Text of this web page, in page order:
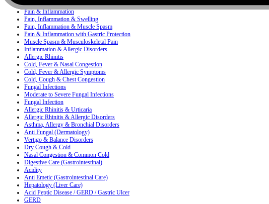
Pain, Inflammation & Fever
Pain & Inflammation
Pain, Inflammation & Swelling
Pain, Inflammation & Muscle Spasm
Pain & Inflammation with Gastric Protection
Muscle Spasm & Musculoskeletal Pain
Inflammation & Allergic Disorders
Allergic Rhinitis
Cold, Fever & Nasal Congestion
Cold, Fever & Allergic Symptoms
Cold, Cough & Chest Congestion
Fungal Infections
Moderate to Severe Fungal Infections
Fungal Infection
Allergic Rhinitis & Urticaria
Allergic Rhinitis & Allergic Disorders
Asthma, Allergy & Bronchial Disorders
Anti Fungal (Dermatology)
Vertigo & Balance Disorders
Dry Cough & Cold
Nasal Congestion & Common Cold
Digestive Care (Gastrointestinal)
Acidity
Anti Emetic (Gastrointestinal Care)
Hepatology (Liver Care)
Acid Peptic Disease / GERD / Gastric Ulcer
GERD